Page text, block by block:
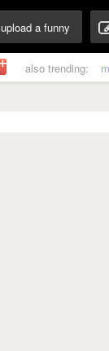
upload a funny
also trending: